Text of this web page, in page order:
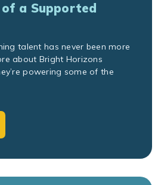
a Supported
talent has never been more
about Bright Horizons
powering some of the